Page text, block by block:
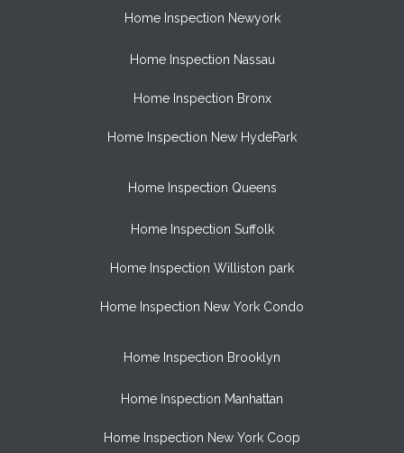
Home Inspection Newyork
Home Inspection Nassau
Home Inspection Bronx
Home Inspection New HydePark
Home Inspection Queens
Home Inspection Suffolk
Home Inspection Williston park
Home Inspection New York Condo
Home Inspection Brooklyn
Home Inspection Manhattan
Home Inspection New York Coop